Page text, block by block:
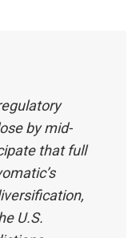
by mid-
that full
U.S.